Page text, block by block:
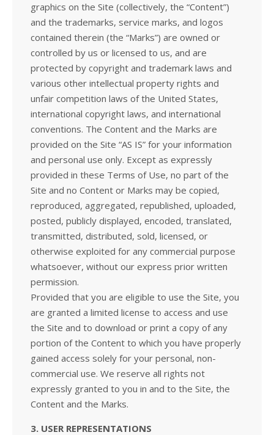
graphics on the Site (collectively, the “Content”)
and the trademarks, service marks, and logos
contained therein (the “Marks”) are owned or
controlled by us or licensed to us, and are
protected by copyright and trademark laws and
various other intellectual property rights and
unfair competition laws of the United States,
international copyright laws, and international
conventions. The Content and the Marks are
provided on the Site “AS IS” for your information
and personal use only. Except as expressly
provided in these Terms of Use, no part of the
Site and no Content or Marks may be copied,
reproduced, aggregated, republished, uploaded,
posted, publicly displayed, encoded, translated,
transmitted, distributed, sold, licensed, or
otherwise exploited for any commercial purpose
whatsoever, without our express prior written
permission.
Provided that you are eligible to use the Site, you
are granted a limited license to access and use
the Site and to download or print a copy of any
portion of the Content to which you have properly
gained access solely for your personal, non-
commercial use. We reserve all rights not
expressly granted to you in and to the Site, the
Content and the Marks.
3. USER REPRESENTATIONS